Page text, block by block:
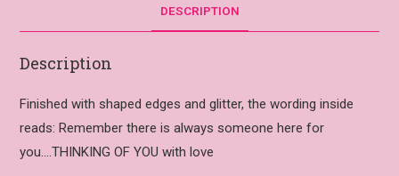
DESCRIPTION
Description
Finished with shaped edges and glitter, the wording inside
reads: Remember there is always someone here for
you….THINKING OF YOU with love